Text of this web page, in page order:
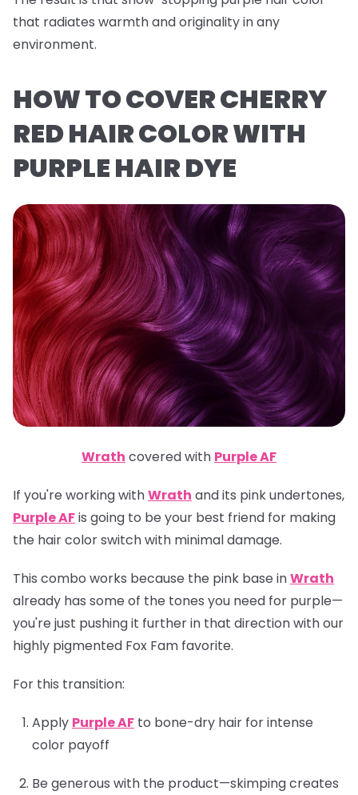
that radiates warmth and originality in any
environment.
HOW TO COVER CHERRY
RED HAIR COLOR WITH
PURPLE HAIR DYE
Wrath covered with Purple AF
If you're working withWrath and its pink undertones,
Purple AFis going to be your best friend for making
the hair color switch with minimal damage.
This combo works because the pink base inWrath
already has some of the tones you need for purple—
you're just pushing it further in that direction with our
highly pigmented Fox Fam favorite.
For this transition:
Apply Purple AF to bone-dry hair for intense
color payoff
Be generous with the product—skimping creates